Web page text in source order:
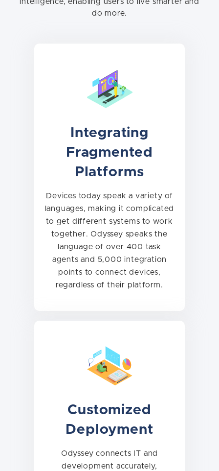
intelligence, enabling users to live smarter and
do more.
Integrating
Fragmented
Platforms
Devices today speak a variety of
languages, making it complicated
to get different systems to work
together. Odyssey speaks the
language of over 400 task
agents and 5,000 integration
points to connect devices,
regardless of their platform.
Customized
Deployment
Odyssey connects IT and
development accurately,